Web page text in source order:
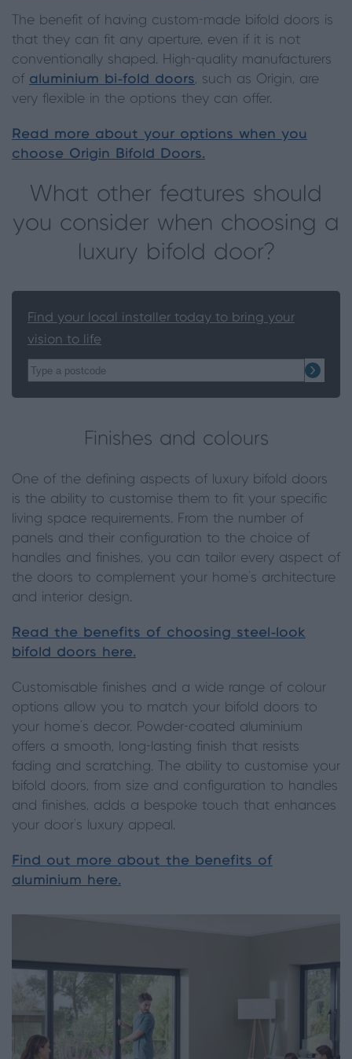
The benefit of having custom-made bifold doors is
that they can fit any aperture, even if it is not
conventionally shaped. High-quality manufacturers
of aluminium bi-fold doors, such as Origin, are
very flexible in the options they can offer.
Read more about your options when you
choose Origin Bifold Doors.
What other features should
you consider when choosing a
luxury bifold door?
Find your local installer today to bring your
vision to life
Finishes and colours
One of the defining aspects of luxury bifold doors
is the ability to customise them to fit your specific
living space requirements. From the number of
panels and their configuration to the choice of
handles and finishes, you can tailor every aspect of
the doors to complement your home’s architecture
and interior design.
Read the benefits of choosing steel-look
bifold doors here.
Customisable finishes and a wide range of colour
options allow you to match your bifold doors to
your home’s decor. Powder-coated aluminium
offers a smooth, long-lasting finish that resists
fading and scratching. The ability to customise your
bifold doors, from size and configuration to handles
and finishes, adds a bespoke touch that enhances
your door’s luxury appeal.
Find out more about the benefits of
aluminium here.